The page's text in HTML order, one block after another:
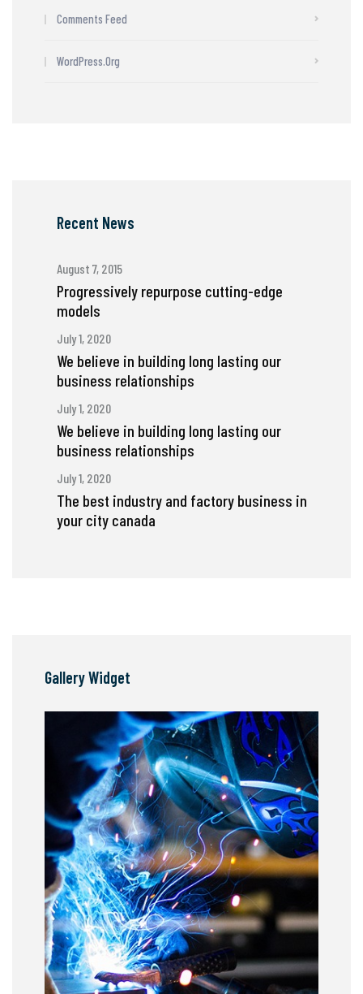
Comments Feed
WordPress.org
Recent News
August 7, 2015
Progressively repurpose cutting-edge
models
July 1, 2020
We believe in building long lasting our
business relationships
July 1, 2020
We believe in building long lasting our
business relationships
July 1, 2020
The best industry and factory business in
your city canada
Gallery Widget